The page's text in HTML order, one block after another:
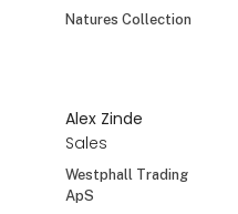
Natures Collection
Alex Zinde
Sales
Westphall Trading
ApS